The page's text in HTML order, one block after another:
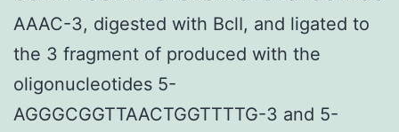
AAAC-3, digested with BclI, and ligated to
the 3 fragment of produced with the
oligonucleotides 5-
AGGGCGGTTAACTGGTTTTG-3 and 5-